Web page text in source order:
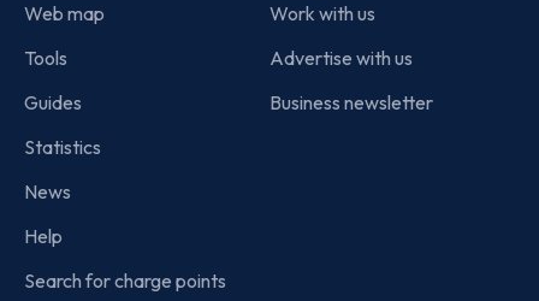
Web map
Tools
Guides
Statistics
News
Help
Search for charge points
Work with us
Advertise with us
Business newsletter